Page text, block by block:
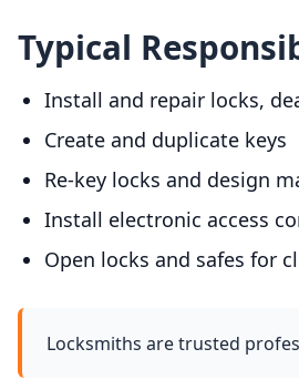
Typical
Install and repair locks,
Create and duplicate keys
Re-key locks and design
Install electronic access
Open locks and safes for
Locksmiths are trusted